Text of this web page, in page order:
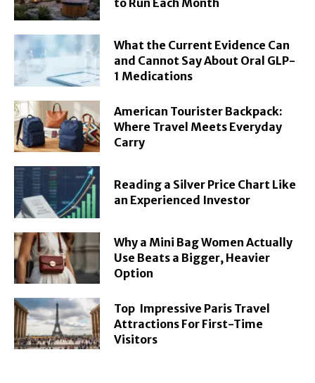
What the Current Evidence Can
and Cannot Say About Oral GLP-
1 Medications
American Tourister Backpack:
Where Travel Meets Everyday
Carry
Reading a Silver Price Chart Like
an Experienced Investor
Why a Mini Bag Women Actually
Use Beats a Bigger, Heavier
Option
Top Impressive Paris Travel
Attractions For First-Time
Visitors